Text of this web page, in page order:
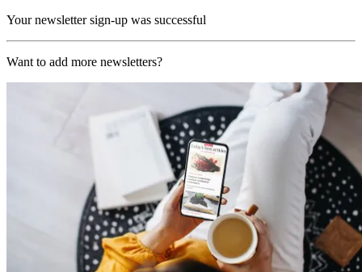
Your newsletter sign-up was successful
Want to add more newsletters?